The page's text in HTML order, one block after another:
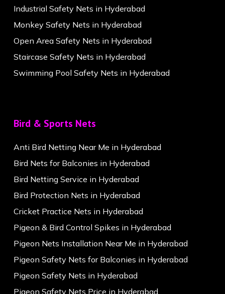
Industrial Safety Nets in Hyderabad
Monkey Safety Nets in Hyderabad
Open Area Safety Nets in Hyderabad
Staircase Safety Nets in Hyderabad
Swimming Pool Safety Nets in Hyderabad
Bird & Sports Nets
Anti Bird Netting Near Me in Hyderabad
Bird Nets for Balconies in Hyderabad
Bird Netting Service in Hyderabad
Bird Protection Nets in Hyderabad
Cricket Practice Nets in Hyderabad
Pigeon & Bird Control Spikes in Hyderabad
Pigeon Nets Installation Near Me in Hyderabad
Pigeon Safety Nets for Balconies in Hyderabad
Pigeon Safety Nets in Hyderabad
Pigeon Safety Nets Price in Hyderabad